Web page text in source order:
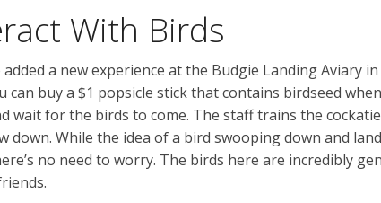
With Birds
a new experience at the Budgie Landing Aviary
can buy a $1 popsicle stick that contains birdseed
wait for the birds to come. The staff trains the
down. While the idea of a bird swooping down and
no need to worry. The birds here are incredibly